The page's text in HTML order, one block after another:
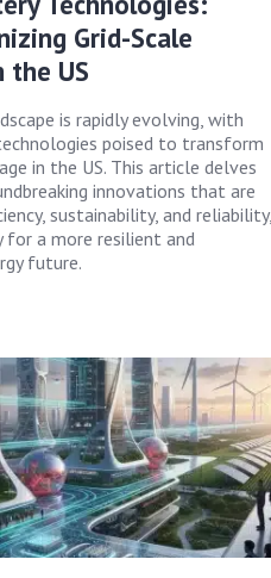
Grid-Scale
the US
is rapidly evolving, with
poised to transform
in the US. This article delves
innovations that are
sustainability, and reliability,
for a more resilient and
future.